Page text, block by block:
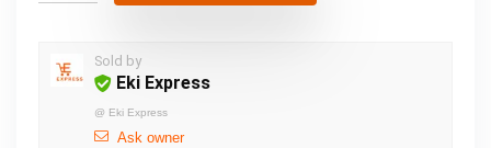
Sold by
Eki Express
@ Eki Express
Ask owner